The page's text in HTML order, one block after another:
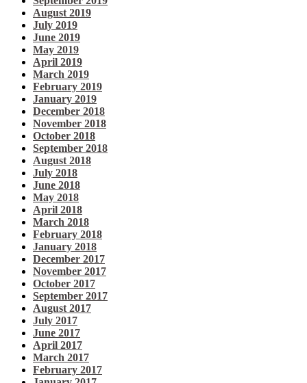
August 2019
July 2019
June 2019
May 2019
April 2019
March 2019
February 2019
January 2019
December 2018
November 2018
October 2018
September 2018
August 2018
July 2018
June 2018
May 2018
April 2018
March 2018
February 2018
January 2018
December 2017
November 2017
October 2017
September 2017
August 2017
July 2017
June 2017
April 2017
March 2017
February 2017